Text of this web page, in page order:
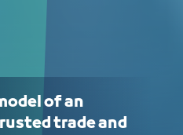
of an
trade and